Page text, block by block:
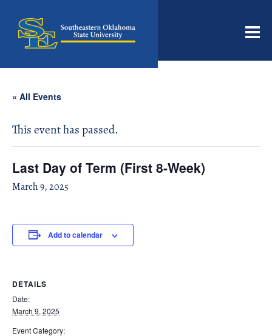
« All Events
This event has passed.
Last Day of Term (First 8-Week)
March 9, 2025
Add to calendar
DETAILS
Date:
March 9, 2025
Event Category: